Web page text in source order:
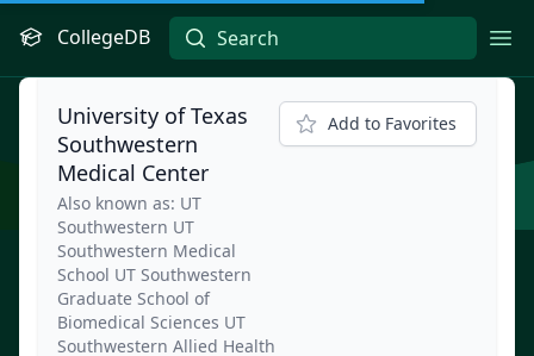
CollegeDB
University of Texas
Southwestern
Medical Center
Also known as: UT
Southwestern UT
Southwestern Medical
School UT Southwestern
Graduate School of
Biomedical Sciences UT
Southwestern Allied Health
Add to Favorites